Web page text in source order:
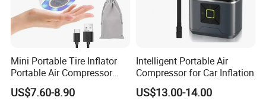
Mini Portable Tire Inflator
Portable Air Compressor
Wireless Rechargeable Car
Air Pump
US$7.60-8.90
Intelligent Portable Air
Compressor for Car Inflation
US$13.00-14.00